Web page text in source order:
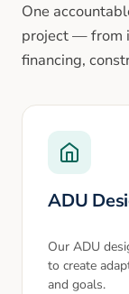
One
project — from
financing,
ADU
Our ADU
to create
and goals.